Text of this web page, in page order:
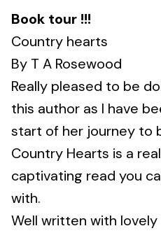
Book tour !!!
Country hearts
By T A Rosewood
Really pleased to be
this author as I have
start of her journey to
Country Hearts is a
captivating read you
with.
Well written with